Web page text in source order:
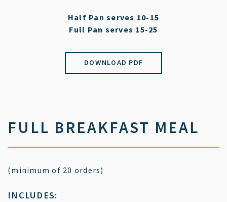
Half Pan serves 10-15
Full Pan serves 15-25
DOWNLOAD PDF
FULL BREAKFAST MEAL
(minimum of 20 orders)
INCLUDES: